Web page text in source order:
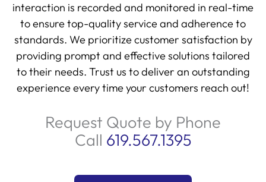
interaction is recorded and monitored in real-time
to ensure top-quality service and adherence to
standards. We prioritize customer satisfaction by
providing prompt and effective solutions tailored
to their needs. Trust us to deliver an outstanding
experience every time your customers reach out!
Request Quote by Phone
Call 619.567.1395